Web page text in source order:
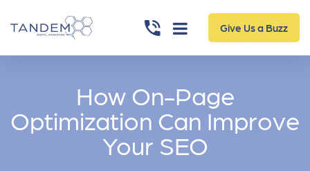
Give Us a Buzz
How On-Page
Optimization Can Improve
Your SEO